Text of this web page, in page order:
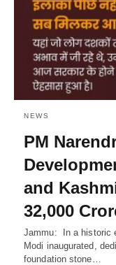
NEWS
PM
and
32,000
Jammu: In a historic
Modi inaugurated,
foundation stone…